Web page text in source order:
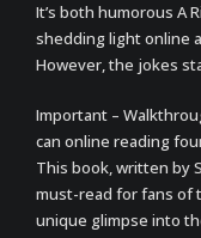
It’s both humorous A
shedding light online
However, the jokes
Important –
can online reading
This book, written by
must-read for fans of
unique glimpse into